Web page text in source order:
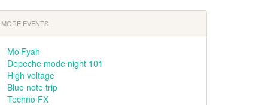
MORE EVENTS
Mo'Fyah
Depeche mode night 101
High voltage
Blue note trip
Techno FX